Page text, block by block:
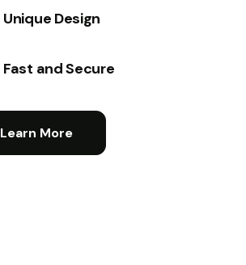
Unique Design
Fast and Secure
Learn More